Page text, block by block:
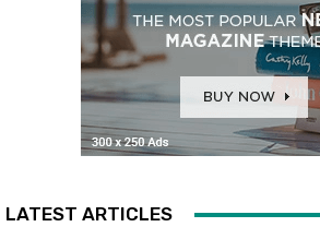
LATEST ARTICLES